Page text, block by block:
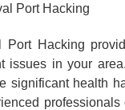
Port Hacking
Port Hacking
issues in your
significant health